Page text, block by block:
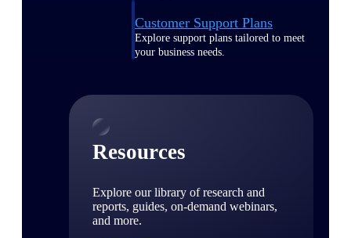
Customer Support Plans
Explore support plans tailored to meet
your business needs.
Resources
Explore our library of research and
reports, guides, on-demand webinars,
and more.